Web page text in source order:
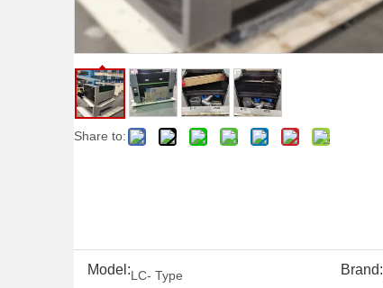
Share to:
Model:LC- Type Brand: